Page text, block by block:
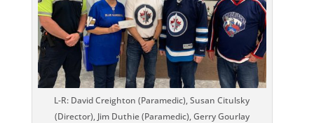
L-R: David Creighton (Paramedic), Susan Citulsky
(Director), Jim Duthie (Paramedic), Gerry Gourlay